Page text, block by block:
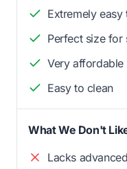
Extremely easy
Perfect size for
Very affordable
Easy to clean
What We Don't
Lacks